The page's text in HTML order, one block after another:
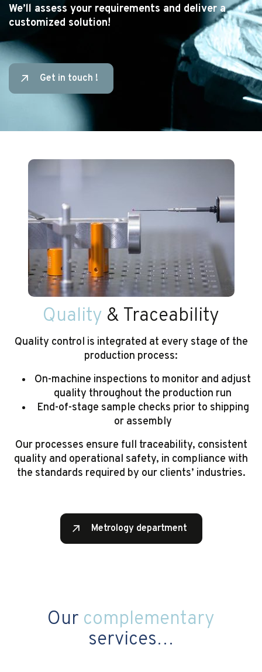
We’ll assess your requirements and deliver a
customized solution!
Get in touch !
Quality & Traceability
Quality control is integrated at every stage of the
production process:
On-machine inspections to monitor and adjust
quality throughout the production run
End-of-stage sample checks prior to shipping
or assembly
Our processes ensure full traceability, consistent
quality and operational safety, in compliance with
the standards required by our clients’ industries.
Metrology department
Our complementary
services…